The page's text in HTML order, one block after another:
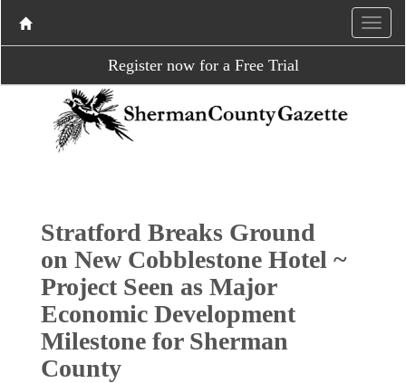
Register now for a Free Trial
Stratford Breaks Ground
on New Cobblestone Hotel ~
Project Seen as Major
Economic Development
Milestone for Sherman
County